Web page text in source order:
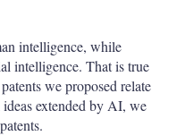
intelligence, while
intelligence. That is true
we proposed relate
extended by AI, we